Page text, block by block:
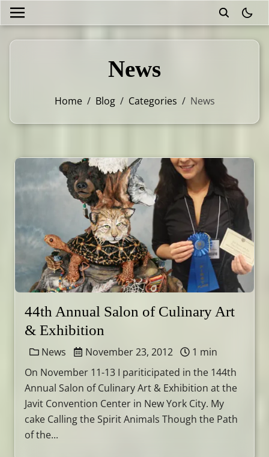
News
Home / Blog / Categories / News
44th Annual Salon of Culinary Art
& Exhibition
News November 23, 2012
1 min
On November 11-13 I pariticipated in the 144th
Annual Salon of Culinary Art & Exhibition at the
Javit Convention Center in New York City. My
cake Calling the Spirit Animals Though the Path
of the...